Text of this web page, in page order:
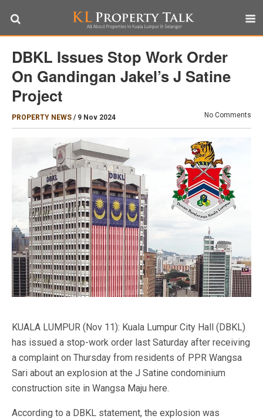
DBKL Issues Stop Work Order
On Gandingan Jakel’s J Satine
Project
PROPERTY NEWS / 9 Nov 2024 No Comments
KUALA LUMPUR (Nov 11): Kuala Lumpur City Hall (DBKL)
has issued a stop-work order last Saturday after receiving
a complaint on Thursday from residents of PPR Wangsa
Sari about an explosion at the J Satine condominium
construction site in Wangsa Maju here.
According to a DBKL statement, the explosion was